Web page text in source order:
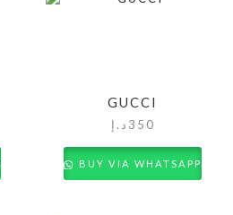
GUCCI
350 د.إ
BUY VIA WHATSAPP